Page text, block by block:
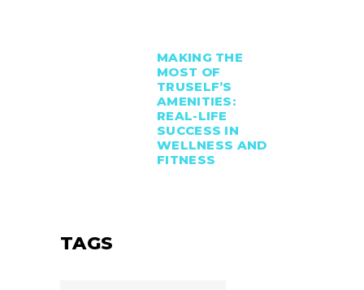
MAKING THE
MOST OF
TRUSELF’S
AMENITIES:
REAL-LIFE
SUCCESS IN
WELLNESS AND
FITNESS
TAGS